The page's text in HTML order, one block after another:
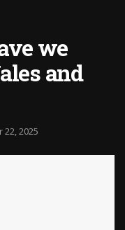
we
and
22, 2025